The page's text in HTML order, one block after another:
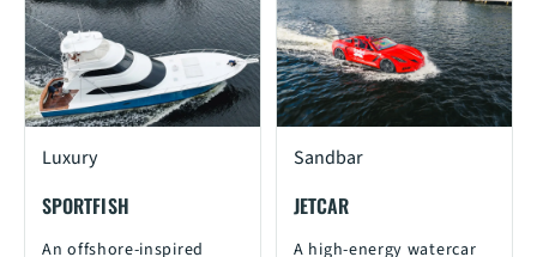
Luxury
SPORTFISH
An offshore-inspired
Sandbar
JETCAR
A high-energy watercar